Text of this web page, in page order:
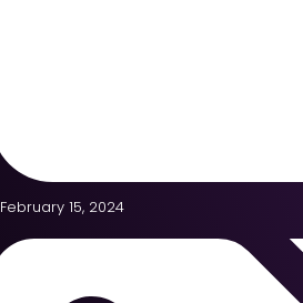
February 15, 2024